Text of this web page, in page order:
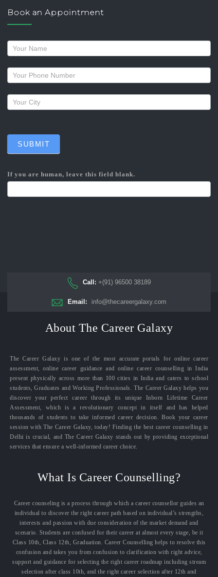
Book an Appointment
Request
a
callback
SUBMIT
If you are human, leave this field blank.
Call: +(91) 96500 38189
Email: info@thecareergalaxy.com
About The Career Galaxy
The Career Galaxy is one of the most accurate portals for online career
assessment, online career guidance and online career counselling in India
present physically across more than 100 cities in India and caters to school
students, Graduates and Working Professionals. The Career Galaxy helps you
discover your perfect career through its unique Inborn Lifetime Career
Assessment, which is a revolutionary concept in itself and has helped
thousands of students to take informed career decision. Book your career
session with The Career Galaxy, today! Finding the best career counselling in
Delhi is crucial, and The Career Galaxy stands out by providing exceptional
services that ensure a well-informed career choice.
What Is Career Counselling?
Career counseling is a process through which a career counsellor guides an
individual to discover the right career path based on individual’s strengths,
interests and passion with due consideration of the market demand and
scenario. Students are confused for their career at almost every stage, be it
Class 10th, Class 12th, Graduation. Career Counselling helps to resolve this
confusion and takes you from confusion to clarification with right advice,
support and guidance for selecting the right career roadmap including stream
selection after class 10th, and the right career selection after 12th and